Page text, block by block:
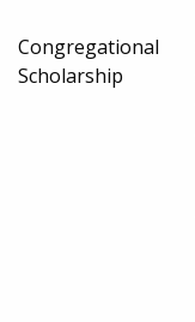
Congregational
Scholarship